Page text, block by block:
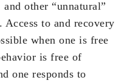
other “unnatural”
to and recovery
when one is free
is free of
one responds to